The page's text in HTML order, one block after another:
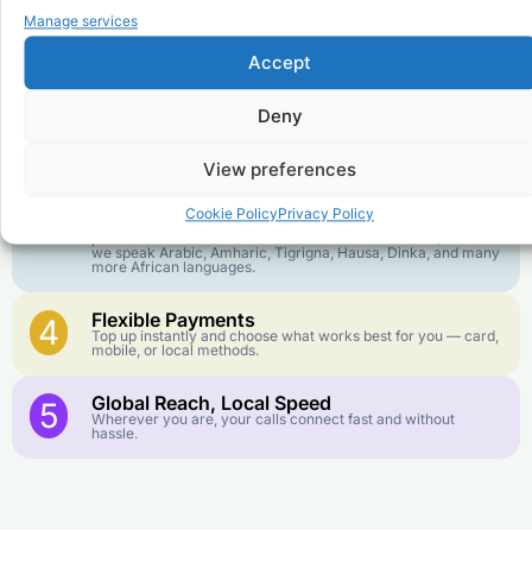
Manage services
Accept
Deny
View preferences
Cookie PolicyPrivacy Policy
Affordable Rates
We keep our international calling rates low so your money
goes further. No surprise charges, ever.
Crystal-Clear Quality
Customer Service in your Language
English or French is not your first language? That is not a
we speak Arabic, Amharic, Tigrigna, Hausa, Dinka, and many
more African languages.
4 Flexible Payments
Top up instantly and choose what works best for you — card,
mobile, or local methods.
5 Global Reach, Local Speed
Wherever you are, your calls connect fast and without
hassle.